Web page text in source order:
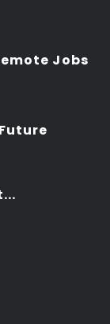
Jobs